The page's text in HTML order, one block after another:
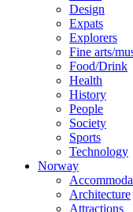
Design
Expats
Explorers
Fine arts/
Food/Drink
Health
History
People
Society
Sports
Technology
Norway
Architecture
Attractions